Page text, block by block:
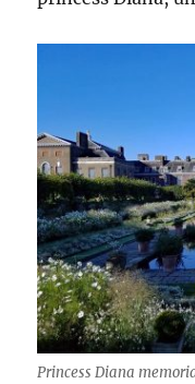
Princess Diana